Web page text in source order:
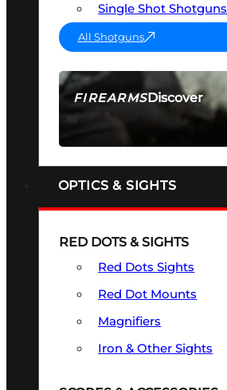
FIREARMSDiscover
SEE ALL FIREARMS
Single Shot Shotguns
All Shotguns
OPTICS & SIGHTS
RED DOTS & SIGHTS
Red Dots Sights
Red Dot Mounts
Magnifiers
Iron & Other Sights